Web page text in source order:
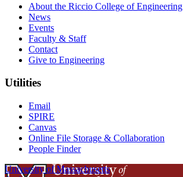
About the Riccio College of Engineering
News
Events
Faculty & Staff
Contact
Give to Engineering
Utilities
Email
SPIRE
Canvas
Online File Storage & Collaboration
People Finder
University of Massachusetts